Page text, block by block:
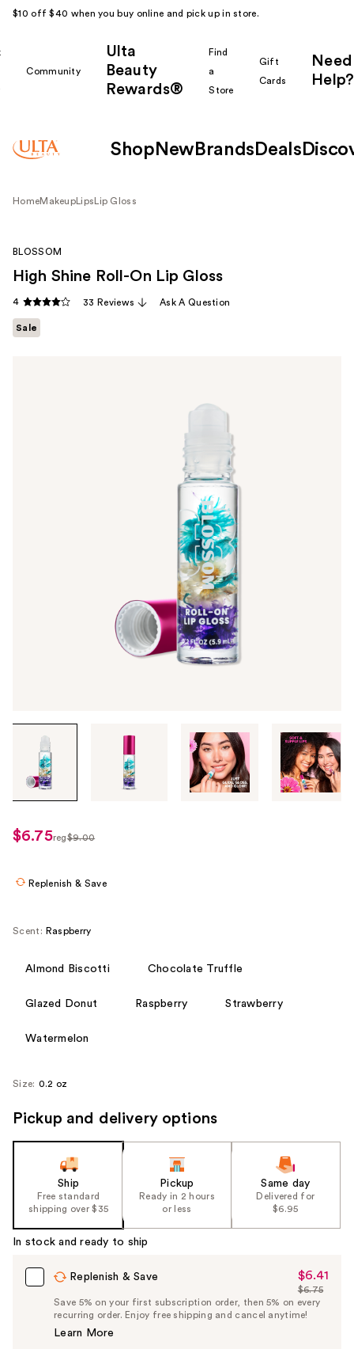
$10 off $40 when you buy online and pick up in store.
Community
Ulta
Beauty
Rewards®
Find
a
Store
Gift
Cards
Need
Help?
Shop New Brands Deals
HomeMakeup Lips Lip Gloss
through
images
use
the
product
BLOSSOM
High Shine Roll-On Lip Gloss
4 33 Reviews Ask A Question
Sale
sale
$6.75reg$9.00
Replenish & Save
Scent: Raspberry
Almond Biscotti Chocolate Truffle
Glazed Donut Raspberry Strawberry
Watermelon
Size: 0.2 oz
Pickup and delivery options
Ship
Free standard
shipping over $35
Pickup
Ready in 2 hours
or less
Same day
Delivered for
$6.95
In stock and ready to ship
Replenish & Save
Sale
Price
$6.41
$6.41
List
Price
$6.75
Save 5% on your first subscription order, then 5% on every
recurring order. Enjoy free shipping and cancel anytime!
Learn More